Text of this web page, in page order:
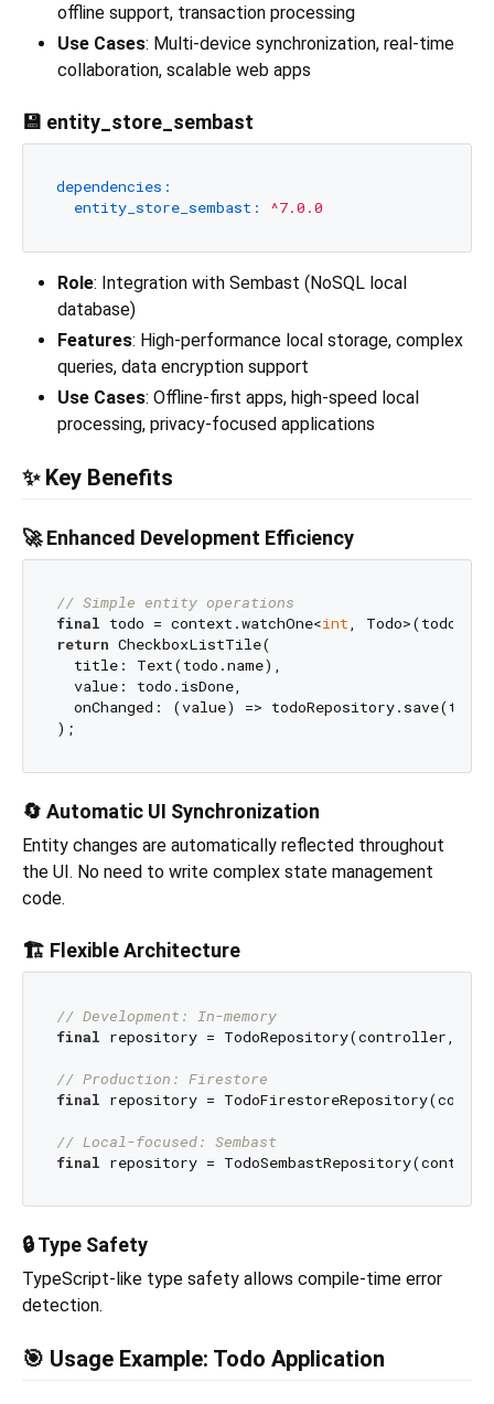
offline support, transaction processing
Use Cases: Multi-device synchronization, real-time
collaboration, scalable web apps
💾 entity_store_sembast
dependencies:
entity_store_sembast:
^7.0.0
Role: Integration with Sembast (NoSQL local
database)
Features: High-performance local storage, complex
queries, data encryption support
Use Cases: Offline-first apps, high-speed local
processing, privacy-focused applications
✨ Key Benefits
🚀 Enhanced Development Efficiency
// Simple entity operations
final todo = context.watchOne<int
return CheckboxListTile(
  title: Text(todo.name),
  value: todo.isDone,
onChanged: (value) =>
🔄 Automatic UI Synchronization
Entity changes are automatically reflected throughout
the UI. No need to write complex state management
code.
🏗️ Flexible Architecture
// Development: In-memory
final repository = TodoRepository(controller,
// Production: Firestore
final repository =
// Local-focused: Sembast
final
🔒 Type Safety
TypeScript-like type safety allows compile-time error
detection.
🎯 Usage Example: Todo Application